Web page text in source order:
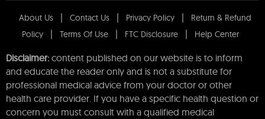
About Us Contact Us Privacy Policy
Return & Refund
Policy
Terms Of Use FTC Disclosure Help Center
Disclaimer: content published on our website is to inform
and educate the reader only and is not a substitute for
professional medical advice from your doctor or other
health care provider. If you have a specific health question or
concern you must consult with a qualified medical